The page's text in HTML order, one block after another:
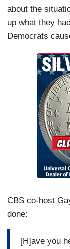
important
this
not — it’s
mean,
SCOTT: But
on
weeks, the
estimating
billion. And
of federal
work.
contractors,
Congress
days [TO
paycheck?
about the
up what they
Democrats
CBS co-host
done:
[H]ave you